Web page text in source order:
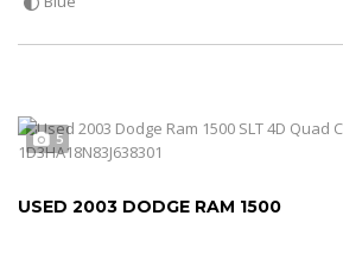
5
USED 2003 DODGE RAM 1500